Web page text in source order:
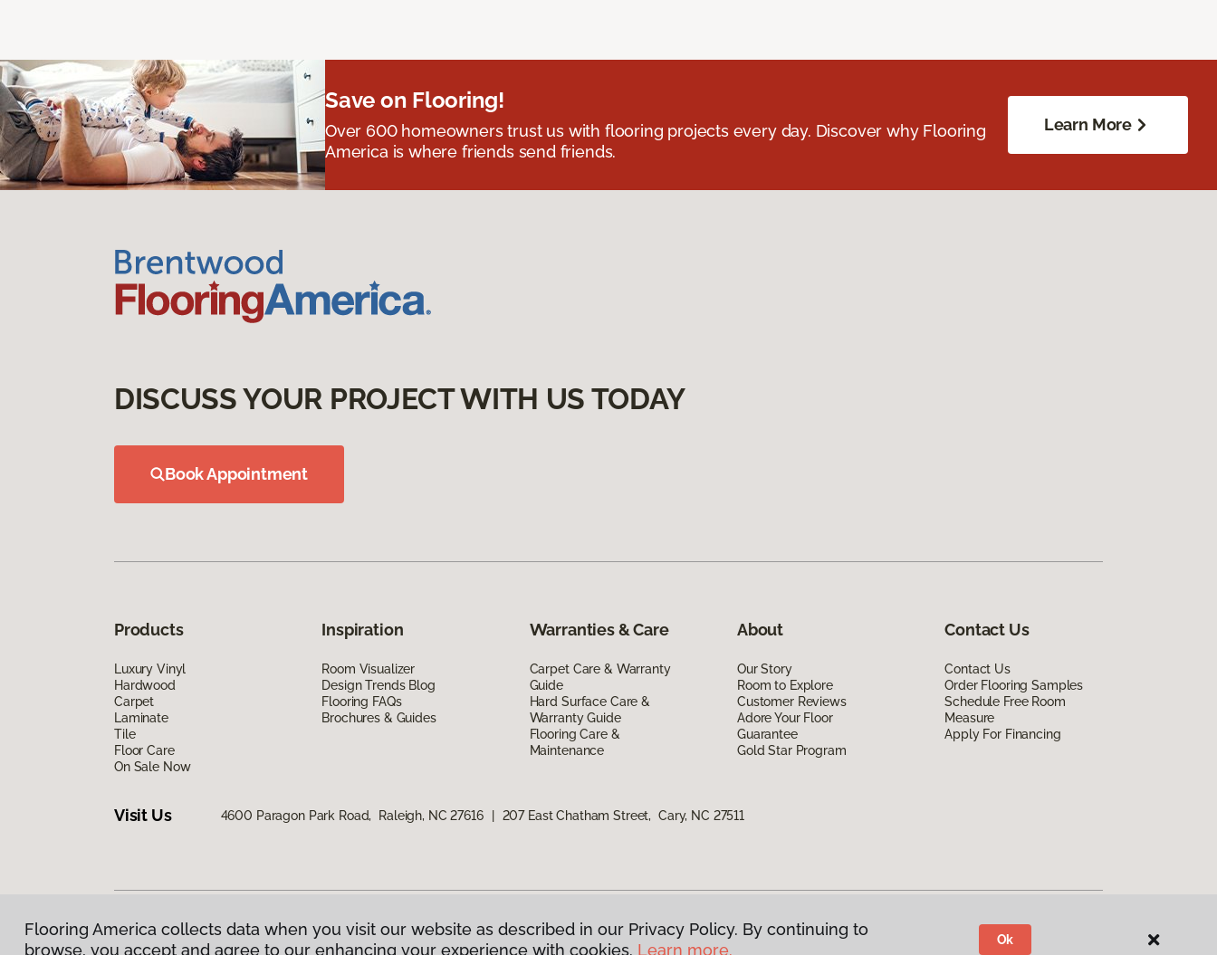
Save on Flooring!
Over 600 homeowners trust us with flooring projects every day. Discover why Flooring
America is where friends send friends.
Learn More
DISCUSS YOUR PROJECT WITH US TODAY
Book Appointment
Products
Luxury Vinyl
Hardwood
Carpet
Laminate
Tile
Floor Care
On Sale Now
Inspiration
Room Visualizer
Design Trends Blog
Flooring FAQs
Brochures & Guides
Warranties & Care
Carpet Care & Warranty
Guide
Hard Surface Care &
Warranty Guide
Flooring Care &
Maintenance
About
Our Story
Room to Explore
Customer Reviews
Adore Your Floor
Guarantee
Gold Star Program
Contact Us
Contact Us
Order Flooring Samples
Schedule Free Room
Measure
Apply For Financing
Visit Us 4600 Paragon Park Road, Raleigh, NC 27616 207 East Chatham Street, Cary, NC 27511
Privacy Policy|Terms & Conditions |©2026Flooring America. All Rights Reserved
Flooring America collects data when you visit our website as described in our Privacy Policy. By continuing to
browse, you accept and agree to our enhancing your experience with cookies. Learn more.
Ok